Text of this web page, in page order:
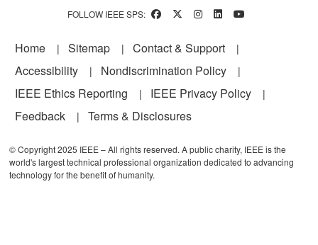
FOLLOW IEEE SPS:
Footer
Home Sitemap
Contact & Support
Accessibility
Nondiscrimination Policy
IEEE Ethics Reporting
IEEE Privacy Policy
Feedback
Terms & Disclosures
© Copyright 2025 IEEE – All rights reserved. A public charity, IEEE is the
world's largest technical professional organization dedicated to advancing
technology for the benefit of humanity.